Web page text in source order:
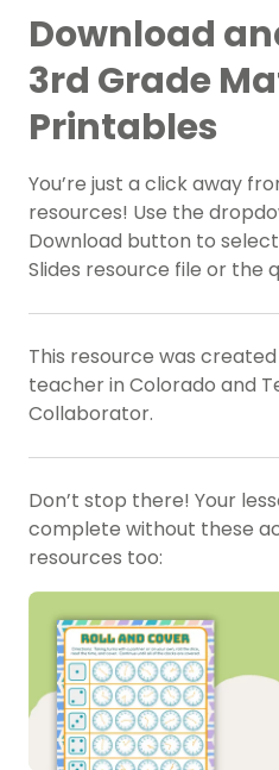
Download
3rd Grade
Printables
You’re just a click away
resources! Use the
Download button to
Slides resource file or the
This resource was
teacher in Colorado and
Collaborator.
Don’t stop there! Your
complete without these
resources too: